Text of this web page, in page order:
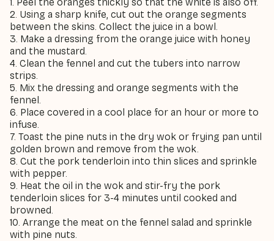
2. Using a sharp knife, cut out the orange segments
between the skins. Collect the juice in a bowl.
3. Make a dressing from the orange juice with honey
and the mustard.
4. Clean the fennel and cut the tubers into narrow
strips.
5. Mix the dressing and orange segments with the
fennel.
6. Place covered in a cool place for an hour or more to
infuse.
7. Toast the pine nuts in the dry wok or frying pan until
golden brown and remove from the wok.
8. Cut the pork tenderloin into thin slices and sprinkle
with pepper.
9. Heat the oil in the wok and stir-fry the pork
tenderloin slices for 3-4 minutes until cooked and
browned.
10. Arrange the meat on the fennel salad and sprinkle
with pine nuts.